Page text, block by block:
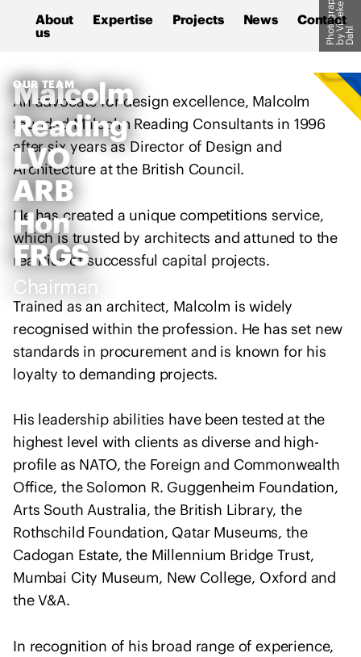
c
o
l
m
R
e
a
d
g
C
o
n
s
u
t
a
n
t
s
About
us
Expertise Projects News Contact
M
C
o
h
e
e
r
n
a
n
a
n
OUR TEAM
Malcolm
Reading
LVO
ARB
Hon
FRGS
Chairman
P
h
o t
o
g
r
a
p
h
b
y V
i
b
e
ke
D
a
h l
An advocate for design excellence, Malcolm
founded Malcolm Reading Consultants in 1996
after six years as Director of Design and
Architecture at the British Council.
He has created a unique competitions service,
which is trusted by architects and attuned to the
realities of successful capital projects.
Trained as an architect, Malcolm is widely
recognised within the profession. He has set new
standards in procurement and is known for his
loyalty to demanding projects.
His leadership abilities have been tested at the
highest level with clients as diverse and high-
profile as NATO, the Foreign and Commonwealth
Office, the Solomon R. Guggenheim Foundation,
Arts South Australia, the British Library, the
Rothschild Foundation, Qatar Museums, the
Cadogan Estate, the Millennium Bridge Trust,
Mumbai City Museum, New College, Oxford and
the V&A.
In recognition of his broad range of experience,